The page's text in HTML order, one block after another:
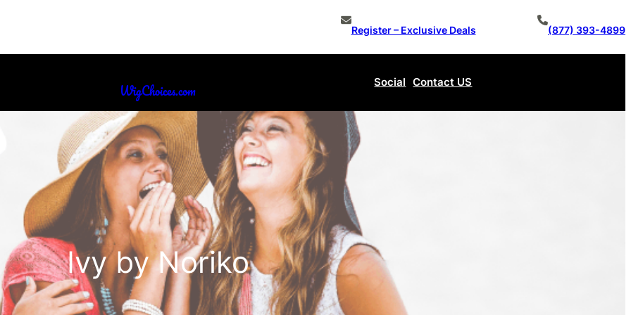
Register – Exclusive Deals (877) 393-4899
WigChoices.com Social Contact US
Ivy by Noriko